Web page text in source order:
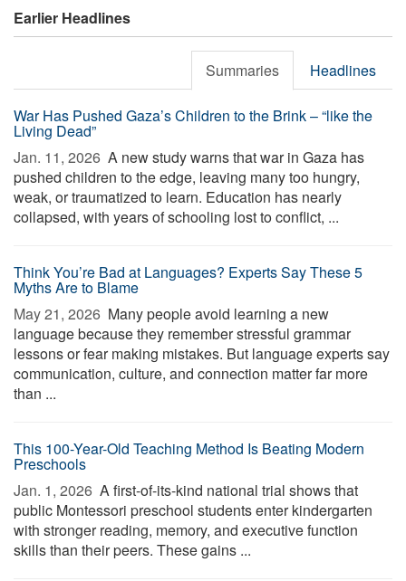
Earlier Headlines
Summaries Headlines
War Has Pushed Gaza’s Children to the Brink – “like the
Living Dead”
Jan. 11, 2026  A new study warns that war in Gaza has
pushed children to the edge, leaving many too hungry,
weak, or traumatized to learn. Education has nearly
collapsed, with years of schooling lost to conflict, ...
Think You’re Bad at Languages? Experts Say These 5
Myths Are to Blame
May 21, 2026  Many people avoid learning a new
language because they remember stressful grammar
lessons or fear making mistakes. But language experts say
communication, culture, and connection matter far more
than ...
This 100-Year-Old Teaching Method Is Beating Modern
Preschools
Jan. 1, 2026  A first-of-its-kind national trial shows that
public Montessori preschool students enter kindergarten
with stronger reading, memory, and executive function
skills than their peers. These gains ...